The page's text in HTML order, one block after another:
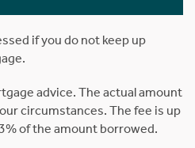
if you do not keep up
advice. The actual amount
circumstances. The fee is up
of the amount borrowed.